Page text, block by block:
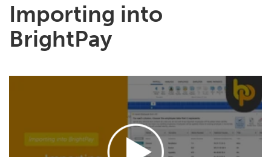
Importing into
BrightPay